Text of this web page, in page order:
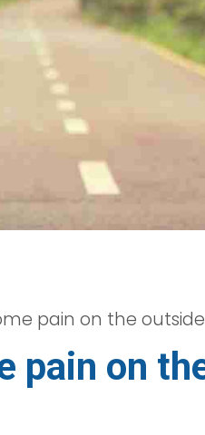
pain on the
pain on